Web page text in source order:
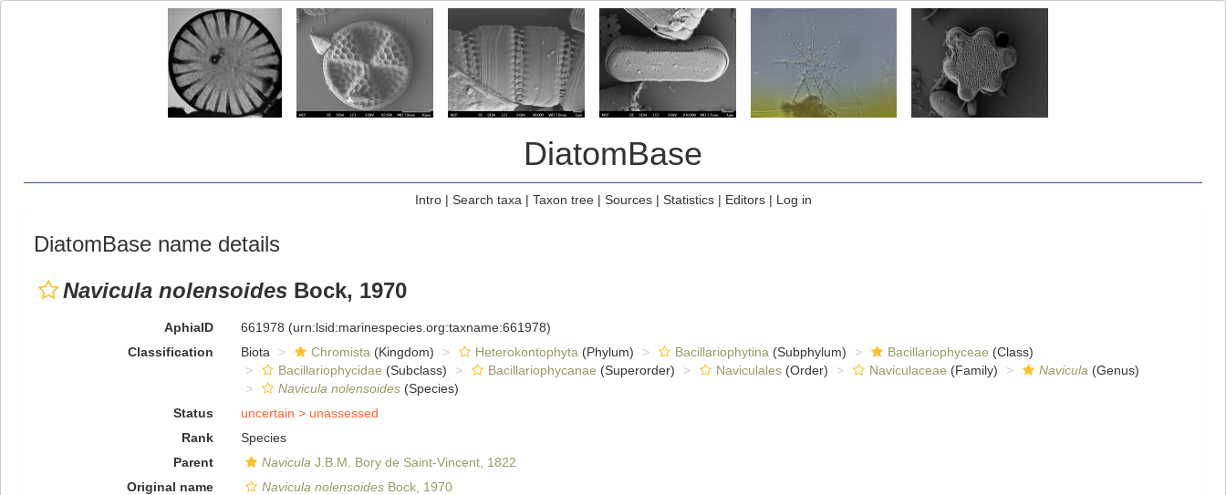
DiatomBase
Intro| Search taxa | Taxon tree| Sources| Statistics| Editors| Log in
DiatomBase name details
Navicula nolensoides Bock, 1970
AphiaID 661978 (urn:lsid:marinespecies.org:taxname:661978)
Classification
Biota Chromista (Kingdom) Heterokontophyta (Phylum) Bacillariophytina (Subphylum) Bacillariophyceae (Class)
Bacillariophycidae (Subclass) Bacillariophycanae (Superorder) Naviculales(Order) Naviculaceae (Family) Navicula (Genus)
Navicula nolensoides(Species)
Status
uncertain > unassessed
Rank
Species
Parent
Navicula J.B.M. Bory de Saint-Vincent, 1822
Original name
Navicula nolensoidesBock, 1970